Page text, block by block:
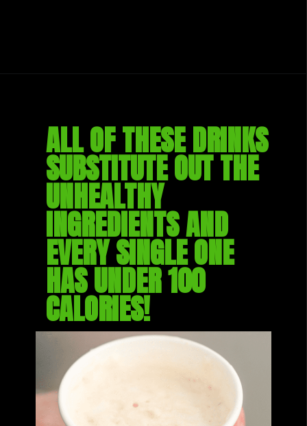
ALL OF THESE DRINKS
SUBSTITUTE OUT THE
UNHEALTHY
INGREDIENTS AND
EVERY SINGLE ONE
HAS UNDER 100
CALORIES!